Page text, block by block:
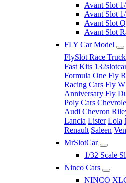
Avant Slot
Avant Slot
Avant Slot
Avant Slot
FLY Car Model
FlySlot Race
Fast Kits
Formula One Fly
Racing Cars Fly
Anniversary Fly
Poly Cars
Audi Chevron
Lancia Lister Lola
Renault Saleen
MrSlotCar
1/32 Scale
Ninco Cars
NINCO